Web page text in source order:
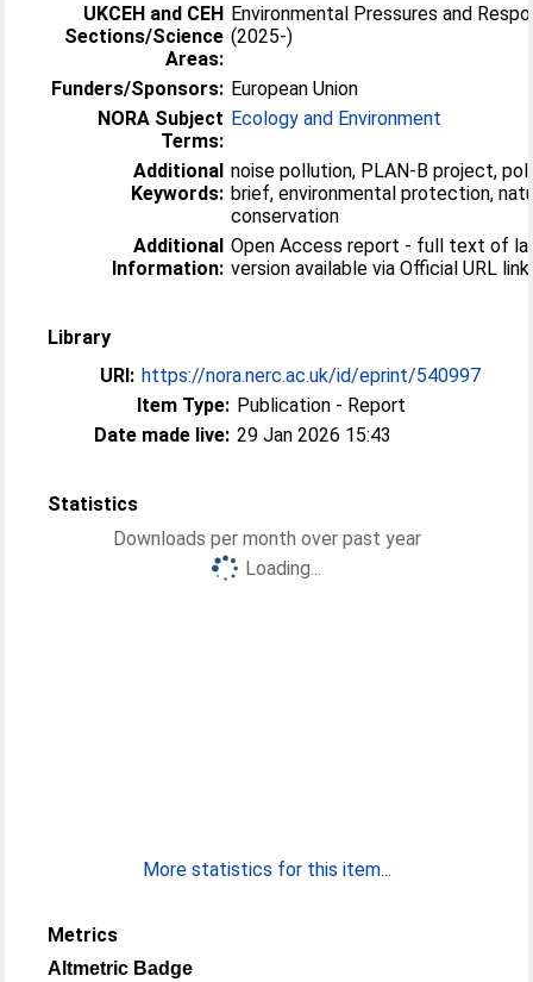
UKCEH and CEH
Sections/Science
Areas:
Environmental Pressures and
(2025-)
Funders/Sponsors: European Union
NORA Subject
Terms:
Ecology and Environment
Additional
Keywords:
noise pollution, PLAN-B project,
brief, environmental protection,
conservation
Additional
Information:
Open Access report - full text of
version available via Official URL link.
Library
URI: https://nora.nerc.ac.uk/id/eprint/540997
Item Type: Publication - Report
Date made live: 29 Jan 2026 15:43
Statistics
Downloads per month over past year
Loading...
More statistics for this item...
Metrics
Altmetric Badge